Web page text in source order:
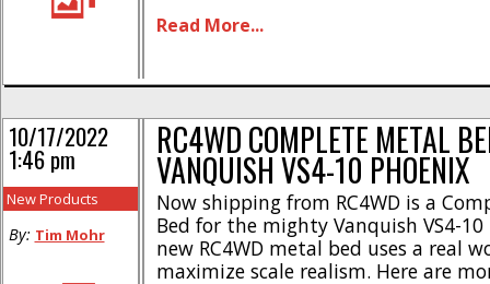
Durable nylon parts * Wood top
5.82″ [...]
Read More...
RC4WD COMPLETE METAL
VANQUISH VS4-10 PHOENIX
Now shipping from RC4WD is a
Bed for the mighty Vanquish VS4-10
new RC4WD metal bed uses a real
maximize scale realism. Here are
10/17/2022
1:46 pm
New Products
By: Tim Mohr